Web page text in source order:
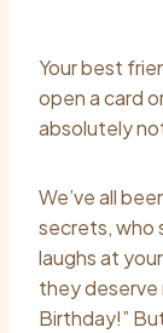
Your best
open a card
absolutely
We’ve all
secrets, who
laughs at
they deserve
Birthday!”